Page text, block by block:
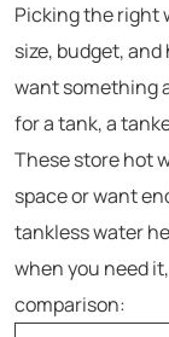
Picking the right
size, budget,
want something
for a tank, a
These store hot
space or want
tankless water
when you need
comparison: